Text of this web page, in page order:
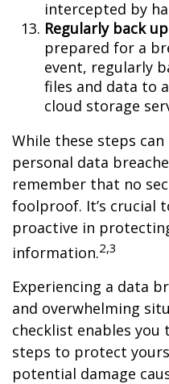
intercepted by
Regularly back
prepared for a
event, regularly
files and data to
cloud storage
While these steps
personal data
remember that no
foolproof. It’s crucial
proactive in
information.2,3
Experiencing a data
and overwhelming
checklist enables you
steps to protect
potential damage